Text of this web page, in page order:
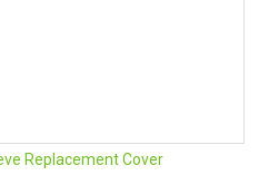
Replacement Cover